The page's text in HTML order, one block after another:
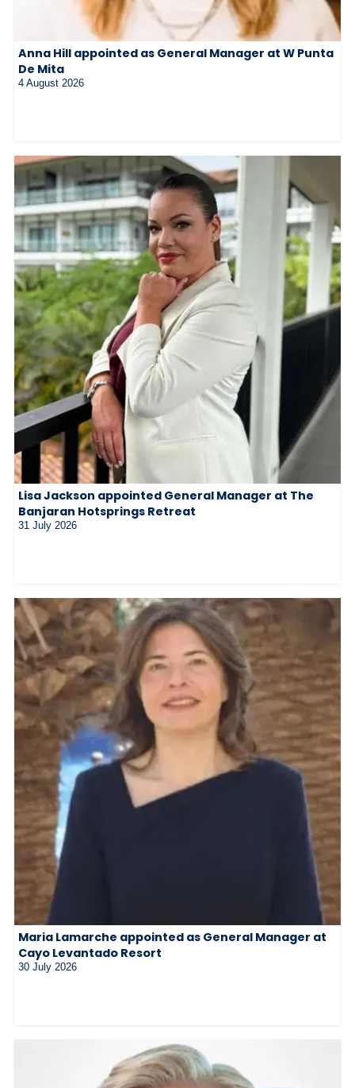
Anna Hill appointed as General Manager at W Punta
De Mita
4 August 2026
Lisa Jackson appointed General Manager at The
Banjaran Hotsprings Retreat
31 July 2026
Maria Lamarche appointed as General Manager at
Cayo Levantado Resort
30 July 2026